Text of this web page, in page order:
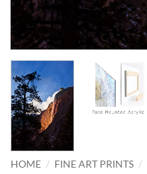
HOME / FINE ART PRINTS /